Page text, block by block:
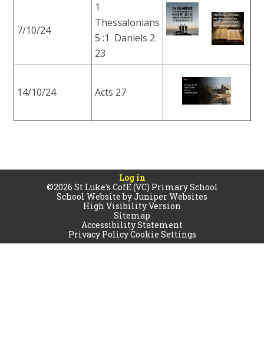
7/10/24
1
Thessalonians
5 :1 Daniels 2:
23
14/10/24 Acts 27
Log in
©2026 St Luke's CofE (VC) Primary School
School Website byJuniper Websites
High Visibility Version
Sitemap
Accessibility Statement
Privacy PolicyCookie Settings